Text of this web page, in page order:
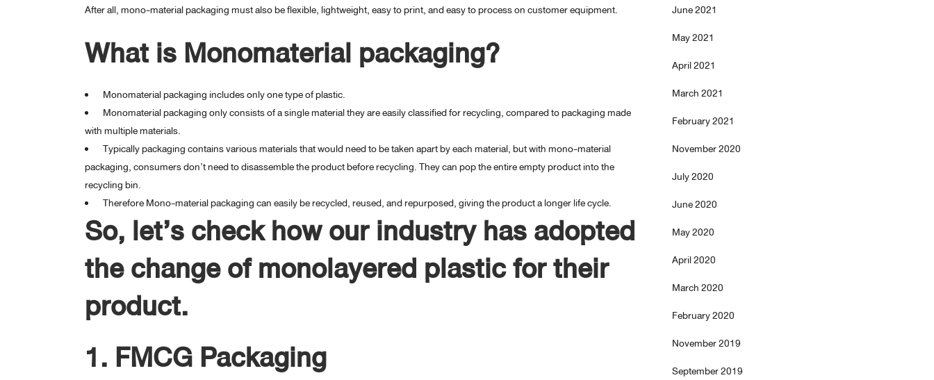
After all, mono-material packaging must also be flexible, lightweight, easy to print, and easy to process on customer equipment.
What is Monomaterial packaging?
Monomaterial packaging includes only one type of plastic.
Monomaterial packaging only consists of a single material they are easily classified for recycling, compared to packaging made
with multiple materials.
Typically packaging contains various materials that would need to be taken apart by each material, but with mono-material
packaging, consumers don’t need to disassemble the product before recycling. They can pop the entire empty product into the
recycling bin.
Therefore Mono-material packaging can easily be recycled, reused, and repurposed, giving the product a longer life cycle.
So, let’s check how our industry has adopted
the change of monolayered plastic for their
product.
1. FMCG Packaging
June 2021
May 2021
April 2021
March 2021
February 2021
November 2020
July 2020
June 2020
May 2020
April 2020
March 2020
February 2020
November 2019
September 2019